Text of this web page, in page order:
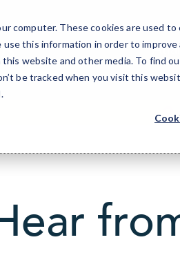
computer. These cookies are used
use this information in order to
website and other media. To find
be tracked when you visit this